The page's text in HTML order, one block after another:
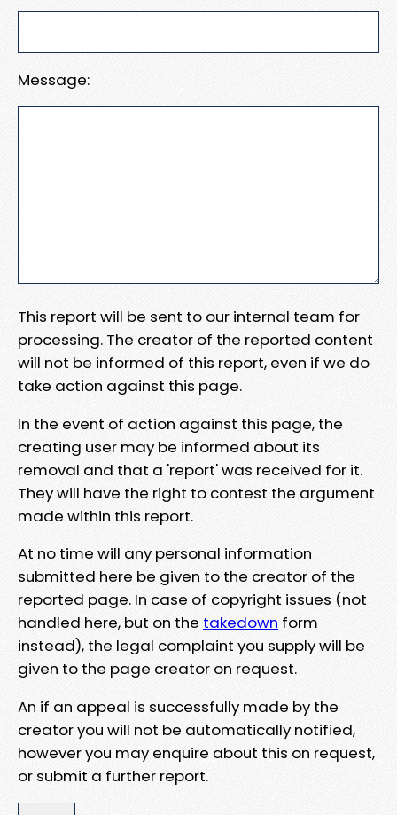
Message:
This report will be sent to our internal team for
processing. The creator of the reported content
will not be informed of this report, even if we do
take action against this page.
In the event of action against this page, the
creating user may be informed about its
removal and that a 'report' was received for it.
They will have the right to contest the argument
made within this report.
At no time will any personal information
submitted here be given to the creator of the
reported page. In case of copyright issues (not
handled here, but on the takedown form
instead), the legal complaint you supply will be
given to the page creator on request.
An if an appeal is successfully made by the
creator you will not be automatically notified,
however you may enquire about this on request,
or submit a further report.